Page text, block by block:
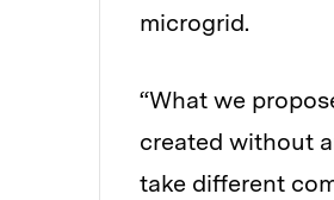
microgrid.
“What we
created without
take different